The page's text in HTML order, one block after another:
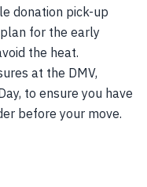
donation pick-up
for the early
the heat.
at the DMV,
to ensure you have
before your move.